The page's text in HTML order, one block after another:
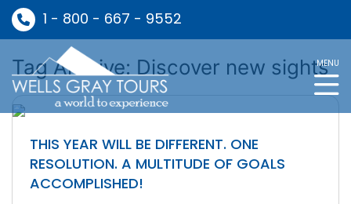
1 - 800 - 667 - 9552
MENU
Tag Archive: Discover new sights
THIS YEAR WILL BE DIFFERENT. ONE
RESOLUTION. A MULTITUDE OF GOALS
ACCOMPLISHED!